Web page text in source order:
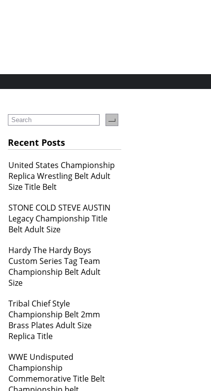
Recent Posts
United States Championship
Replica Wrestling Belt Adult
Size Title Belt
STONE COLD STEVE AUSTIN
Legacy Championship Title
Belt Adult Size
Hardy The Hardy Boys
Custom Series Tag Team
Championship Belt Adult
Size
Tribal Chief Style
Championship Belt 2mm
Brass Plates Adult Size
Replica Title
WWE Undisputed
Championship
Commemorative Title Belt